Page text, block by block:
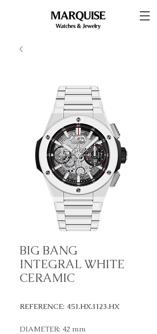
BIG BANG
INTEGRAL WHITE
CERAMIC
REFERENCE: 451.HX.1123.HX
DIAMETER: 42 mm